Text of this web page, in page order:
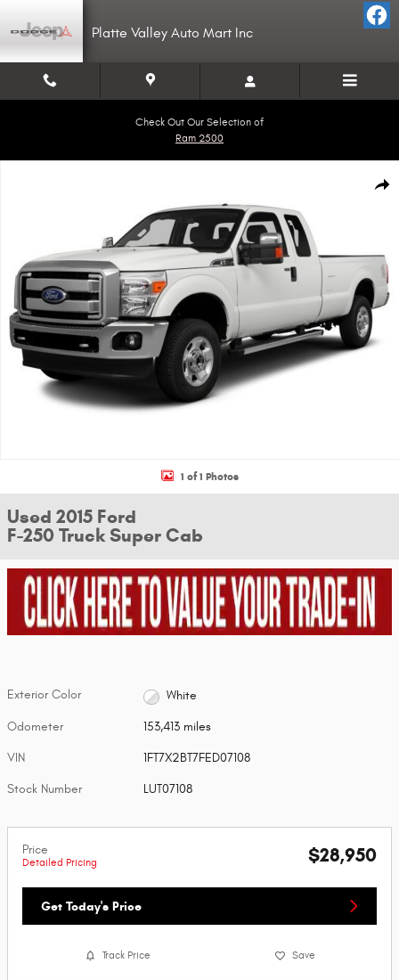
Platte Valley Auto Mart Inc
Check Out Our Selection of
Ram 2500
1 of 1 Photos
Used 2015 Ford
F-250 Truck Super Cab
Exterior Color White
Odometer 153,413 miles
VIN 1FT7X2BT7FED07108
Stock Number LUT07108
Price
Detailed Pricing $28,950
Get Today's Price
Track Price Save